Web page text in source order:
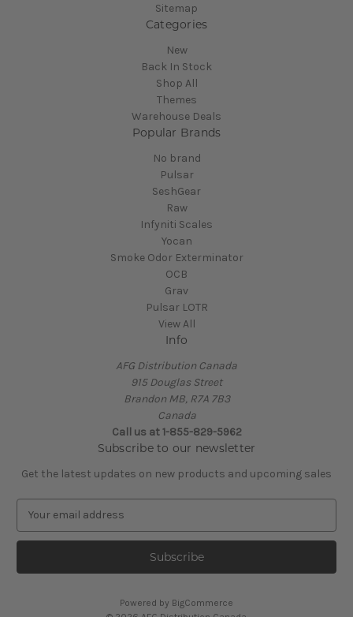
Sitemap
Categories
New
Back In Stock
Shop All
Themes
Warehouse Deals
Popular Brands
No brand
Pulsar
SeshGear
Raw
Infyniti Scales
Yocan
Smoke Odor Exterminator
OCB
Grav
Pulsar LOTR
View All
Info
AFG Distribution Canada
915 Douglas Street
Brandon MB, R7A 7B3
Canada
Call us at 1-855-829-5962
Subscribe to our newsletter
Get the latest updates on new products and upcoming sales
a
l
Powered by BigCommerce